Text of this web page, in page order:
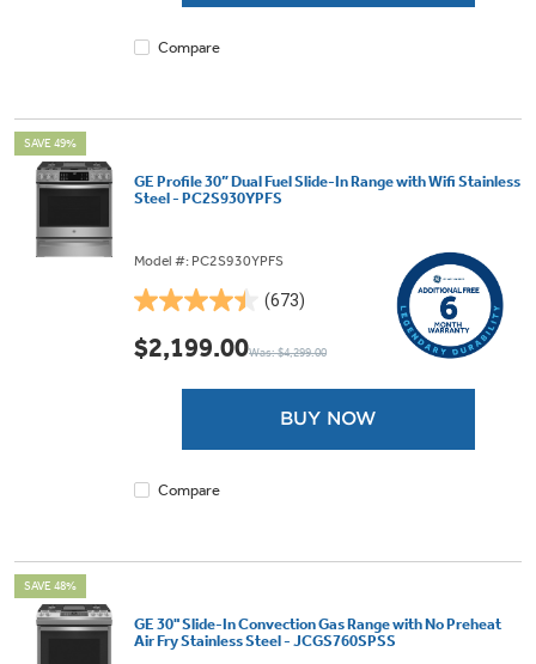
reviews
Compare
SAVE 49%
GE Profile 30” Dual Fuel Slide-In Range with Wifi Stainless
Steel - PC2S930YPFS
Model #: PC2S930YPFS
(673)
4.5
out
of
reviews
$2,199.00Was: $4,299.00
BUY NOW
Compare
SAVE 48%
GE 30" Slide-In Convection Gas Range with No Preheat
Air Fry Stainless Steel - JCGS760SPSS